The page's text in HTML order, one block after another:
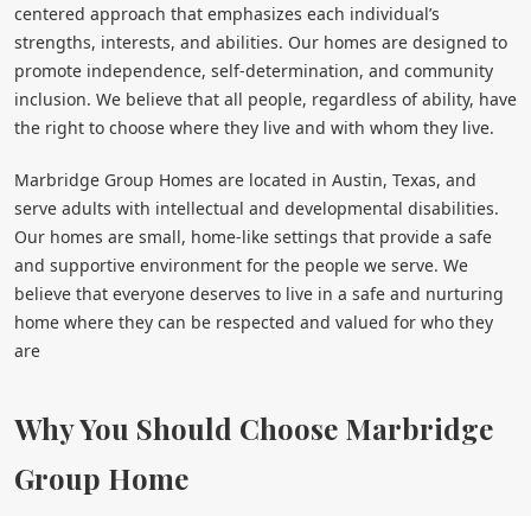
centered approach that emphasizes each individual’s
strengths, interests, and abilities. Our homes are designed to
promote independence, self-determination, and community
inclusion. We believe that all people, regardless of ability, have
the right to choose where they live and with whom they live.
Marbridge Group Homes are located in Austin, Texas, and
serve adults with intellectual and developmental disabilities.
Our homes are small, home-like settings that provide a safe
and supportive environment for the people we serve. We
believe that everyone deserves to live in a safe and nurturing
home where they can be respected and valued for who they
are
Why You Should Choose Marbridge
Group Home